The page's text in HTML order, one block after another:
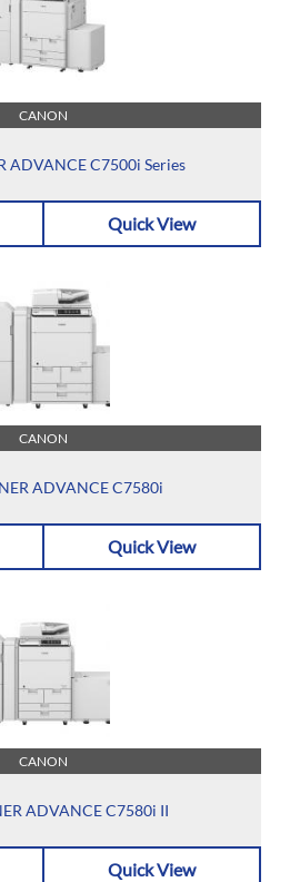
CANON
ADVANCE C7500i Series
Quick View
CANON
ADVANCE C7580i
Quick View
CANON
ADVANCE C7580i II
Quick View